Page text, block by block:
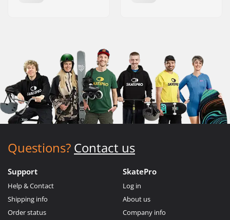
Questions? Contact us
Support
Help & Contact
Shipping info
Order status
SkatePro
Log in
About us
Company info